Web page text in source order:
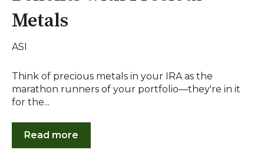
Metals
ASI
Think of precious metals in your IRA as the
marathon runners of your portfolio—they're in it
for the...
Read more